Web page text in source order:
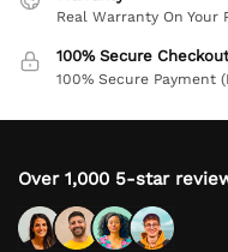
Real Warranty On Your
100% Secure
100% Secure Payment
Over 1,000 5-star